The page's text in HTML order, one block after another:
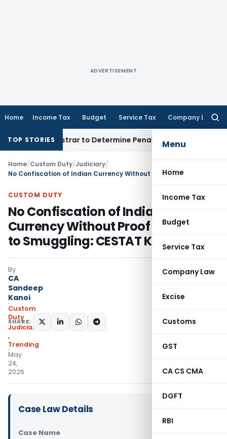
ADVERTISEMENT
Home Income Tax Budget Service Tax Company Law
Menu
Home
Income Tax
Budget
Service Tax
Company Law
Excise
Customs
GST
CA CS CMA
DGFT
RBI
TOP STORIES
Registrar to Determine PenaltyIncome Tax
Home/Custom Duty/Judiciary/
CUSTOM DUTY
No Confiscation of Indian
Currency Without Proof Linking It
to Smuggling: CESTAT Kolkata
By
CA
Sandeep
Kanoi
Custom
Duty
Judiciary
,
Trending
May
24,
2026
SHARE:
Case Law Details
Case Name